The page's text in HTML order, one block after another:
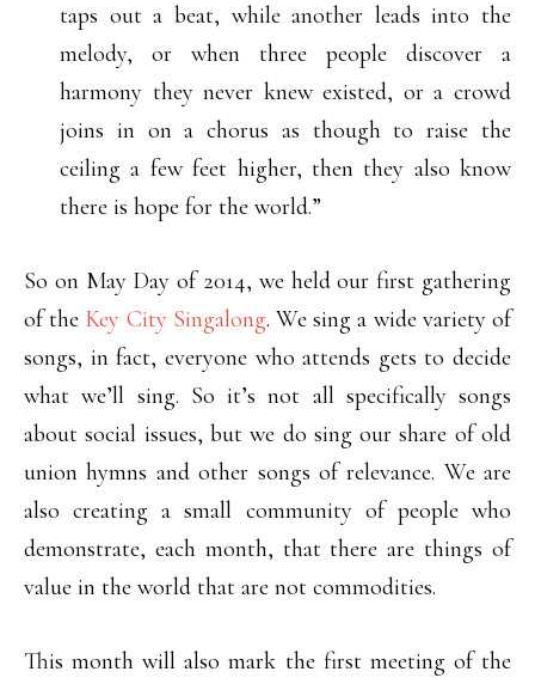
taps out a beat, while another leads into the
melody, or when three people discover a
harmony they never knew existed, or a crowd
joins in on a chorus as though to raise the
ceiling a few feet higher, then they also know
there is hope for the world.”
So on May Day of 2014, we held our first gathering
of the Key City Singalong. We sing a wide variety of
songs, in fact, everyone who attends gets to decide
what we’ll sing. So it’s not all specifically songs
about social issues, but we do sing our share of old
union hymns and other songs of relevance. We are
also creating a small community of people who
demonstrate, each month, that there are things of
value in the world that are not commodities.
This month will also mark the first meeting of the